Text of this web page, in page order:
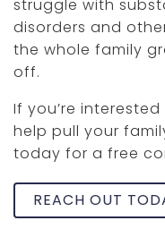
struggle with
disorders and
the whole family
off.
If you’re
help pull your
today for a free
REACH OUT